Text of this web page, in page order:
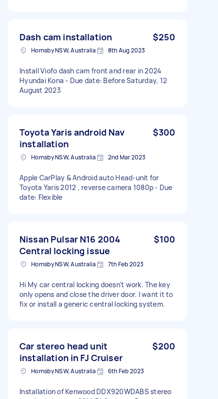
Dash cam installation $250
Hornsby NSW, Australia 8th Aug 2023
Install Viofo dash cam front and rear in 2024
Hyundai Kona - Due date: Before Saturday, 12
August 2023
Toyota Yaris android Nav
installation
$300
Hornsby NSW, Australia 2nd Mar 2023
Apple CarPlay & Android auto Head-unit for
Toyota Yaris 2012 , reverse camera 1080p - Due
date: Flexible
Nissan Pulsar N16 2004
Central locking issue
$100
Hornsby NSW, Australia 7th Feb 2023
Hi My car central locking doesn't work. The key
only opens and close the driver door. I want it to
fix or install a generic central locking system.
Car stereo head unit
installation in FJ Cruiser
$200
Hornsby NSW, Australia 6th Feb 2023
Installation of Kenwood DDX920WDABS stereo